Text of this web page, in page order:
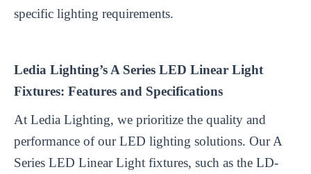
specific lighting requirements.
Ledia Lighting’s A Series LED Linear Light
Fixtures: Features and Specifications
At Ledia Lighting, we prioritize the quality and
performance of our LED lighting solutions. Our A
Series LED Linear Light fixtures, such as the LD-